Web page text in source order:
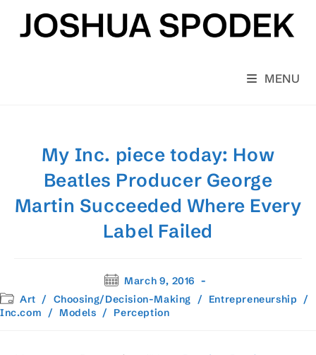
content
MENU
My Inc. piece today: How
Beatles Producer George
Martin Succeeded Where Every
Label Failed
Post
published:
March 9, 2016
Post
category:
Art / Choosing/Decision-Making / Entrepreneurship
/
Inc.com
/ Models / Perception